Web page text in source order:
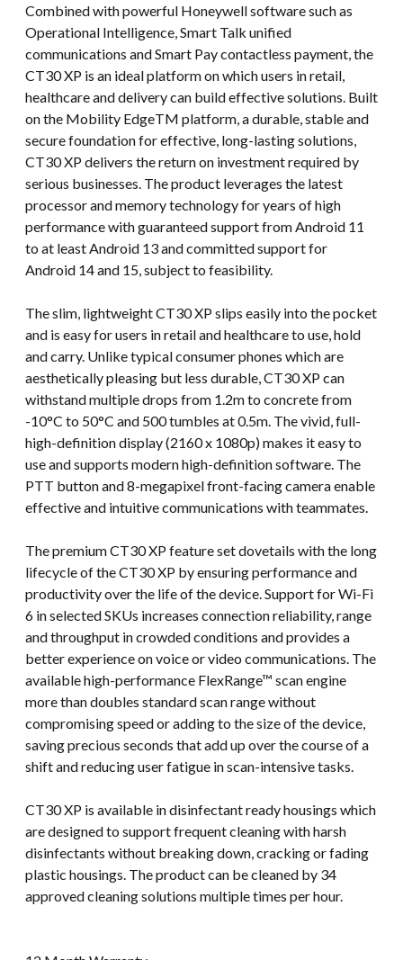
Combined with powerful Honeywell software such as
Operational Intelligence, Smart Talk unified
communications and Smart Pay contactless payment, the
CT30 XP is an ideal platform on which users in retail,
healthcare and delivery can build effective solutions. Built
on the Mobility EdgeTM platform, a durable, stable and
secure foundation for effective, long-lasting solutions,
CT30 XP delivers the return on investment required by
serious businesses. The product leverages the latest
processor and memory technology for years of high
performance with guaranteed support from Android 11
to at least Android 13 and committed support for
Android 14 and 15, subject to feasibility.
The slim, lightweight CT30 XP slips easily into the pocket
and is easy for users in retail and healthcare to use, hold
and carry. Unlike typical consumer phones which are
aesthetically pleasing but less durable, CT30 XP can
withstand multiple drops from 1.2m to concrete from
-10°C to 50°C and 500 tumbles at 0.5m. The vivid, full-
high-definition display (2160 x 1080p) makes it easy to
use and supports modern high-definition software. The
PTT button and 8-megapixel front-facing camera enable
effective and intuitive communications with teammates.
The premium CT30 XP feature set dovetails with the long
lifecycle of the CT30 XP by ensuring performance and
productivity over the life of the device. Support for Wi-Fi
6 in selected SKUs increases connection reliability, range
and throughput in crowded conditions and provides a
better experience on voice or video communications. The
available high-performance FlexRange™ scan engine
more than doubles standard scan range without
compromising speed or adding to the size of the device,
saving precious seconds that add up over the course of a
shift and reducing user fatigue in scan-intensive tasks.
CT30 XP is available in disinfectant ready housings which
are designed to support frequent cleaning with harsh
disinfectants without breaking down, cracking or fading
plastic housings. The product can be cleaned by 34
approved cleaning solutions multiple times per hour.